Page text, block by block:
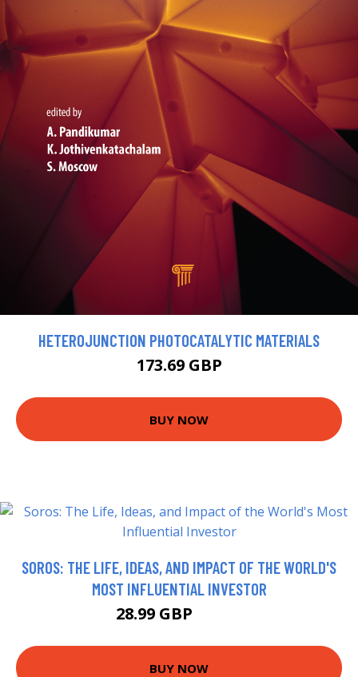
HETEROJUNCTION PHOTOCATALYTIC MATERIALS
173.69 GBP
BUY NOW
SOROS: THE LIFE, IDEAS, AND IMPACT OF THE WORLD'S
MOST INFLUENTIAL INVESTOR
28.99 GBP
BUY NOW